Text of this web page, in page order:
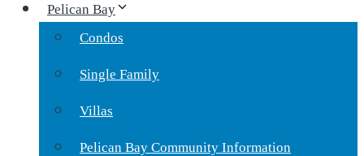
Pelican Bay
Condos
Single Family
Villas
Pelican Bay Community Information